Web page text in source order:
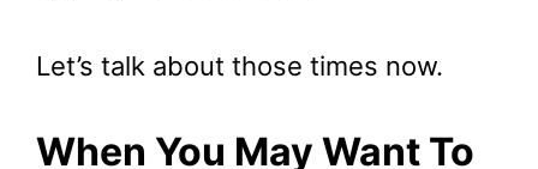
Let’s talk about those times now.
When You May Want To